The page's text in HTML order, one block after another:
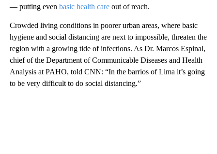
— putting even basic health care out of reach.
Crowded living conditions in poorer urban areas, where basic
hygiene and social distancing are next to impossible, threaten the
region with a growing tide of infections. As Dr. Marcos Espinal,
chief of the Department of Communicable Diseases and Health
Analysis at PAHO, told CNN: “In the barrios of Lima it’s going
to be very difficult to do social distancing.”